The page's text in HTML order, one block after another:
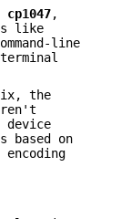
cp1047,
like
line
the
device
based on